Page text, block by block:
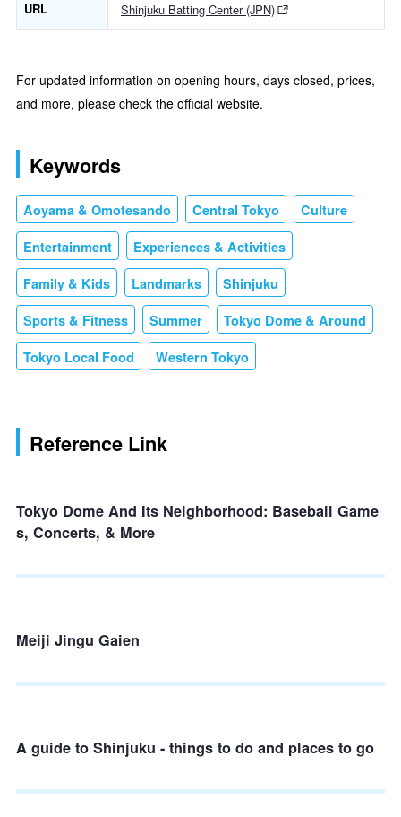
URL Shinjuku Batting Center (JPN)
For updated information on opening hours, days closed, prices,
and more, please check the official website.
Keywords
Aoyama & Omotesando Central Tokyo Culture
Entertainment Experiences & Activities
Family & Kids Landmarks Shinjuku
Sports & Fitness Summer Tokyo Dome & Around
Tokyo Local Food Western Tokyo
Reference Link
Tokyo Dome And Its Neighborhood: Baseball Game
s, Concerts, & More
Meiji Jingu Gaien
A guide to Shinjuku - things to do and places to go